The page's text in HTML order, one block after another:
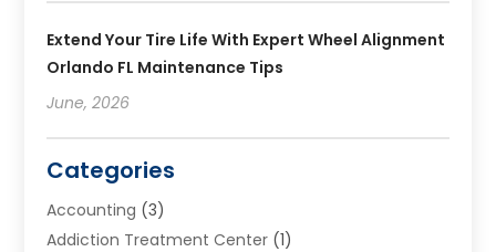
Extend Your Tire Life With Expert Wheel Alignment
Orlando FL Maintenance Tips
June, 2026
Categories
Accounting (3)
Addiction Treatment Center (1)